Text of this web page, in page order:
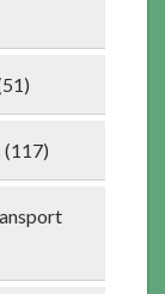
(117)